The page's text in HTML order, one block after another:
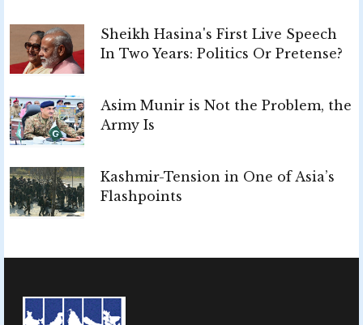
Sheikh Hasina's First Live Speech
In Two Years: Politics Or Pretense?
Asim Munir is Not the Problem, the
Army Is
Kashmir-Tension in One of Asia’s
Flashpoints